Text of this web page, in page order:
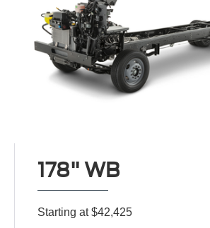
178" WB
Starting at $42,425